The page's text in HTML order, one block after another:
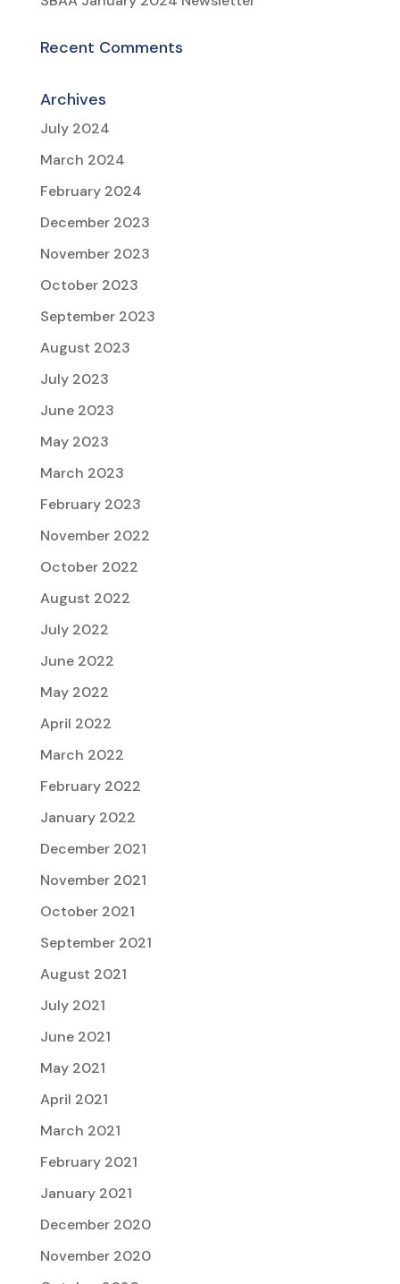
Recent Comments
Archives
July 2024
March 2024
February 2024
December 2023
November 2023
October 2023
September 2023
August 2023
July 2023
June 2023
May 2023
March 2023
February 2023
November 2022
October 2022
August 2022
July 2022
June 2022
May 2022
April 2022
March 2022
February 2022
January 2022
December 2021
November 2021
October 2021
September 2021
August 2021
July 2021
June 2021
May 2021
April 2021
March 2021
February 2021
January 2021
December 2020
November 2020